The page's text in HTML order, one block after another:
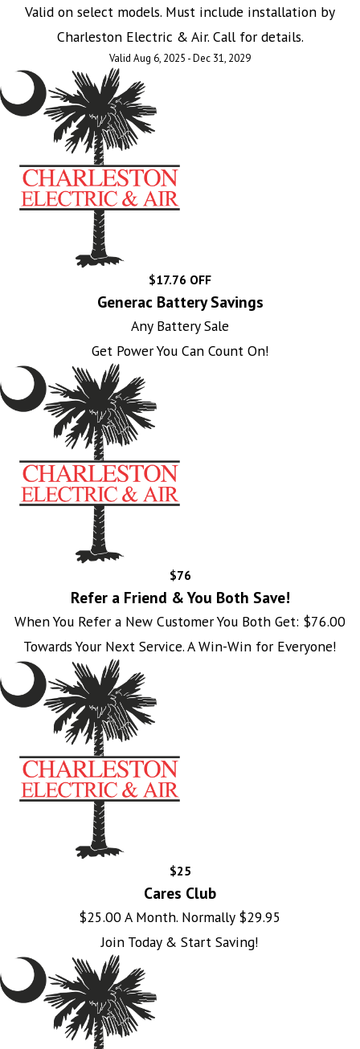
Valid on select models. Must include installation by
Charleston Electric & Air. Call for details.
Valid Aug 6, 2025 - Dec 31, 2029
$17.76 OFF
Generac Battery Savings
Any Battery Sale
Get Power You Can Count On!
$76
Refer a Friend & You Both Save!
When You Refer a New Customer You Both Get: $76.00
Towards Your Next Service. A Win-Win for Everyone!
$25
Cares Club
$25.00 A Month. Normally $29.95
Join Today & Start Saving!